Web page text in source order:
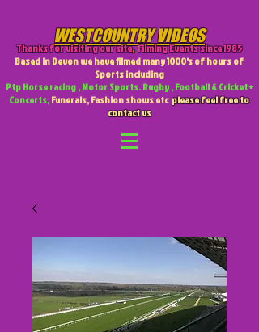
WESTCOUNTRY VIDEOS
Thanks for visiting our site,Filming Events since 1985
Based in Devon we have filmed many 1000's of hours of
Sports including
Ptp Horse racing , Motor Sports. Rugby , Football & Cricket +
Concerts,Funerals, Fashion shows etcplease feel free to
contact us